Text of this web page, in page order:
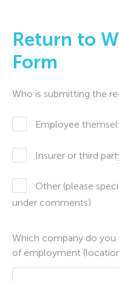
Return to
Form
Who is submitting the
Employee
Insurer or third
Other (please
under comments)
Which company do you
of employment